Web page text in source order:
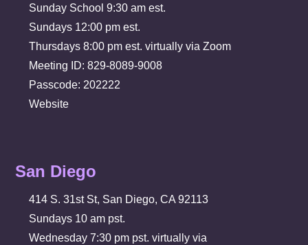
Sunday School 9:30 am est.
Sundays 12:00 pm est.
Thursdays 8:00 pm est. virtually via Zoom
Meeting ID: 829-8089-9008
Passcode: 202222
Website
San Diego
414 S. 31st St, San Diego, CA 92113
Sundays 10 am pst.
Wednesday 7:30 pm pst. virtually via